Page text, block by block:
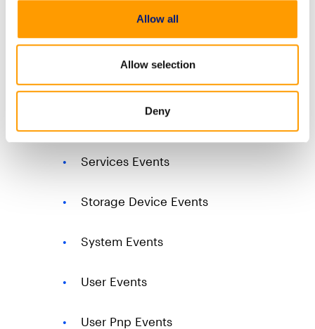
Allow all
Allow selection
Deny
Office Alerts Events
Scheduled Task Events
Services Events
Storage Device Events
System Events
User Events
User Pnp Events